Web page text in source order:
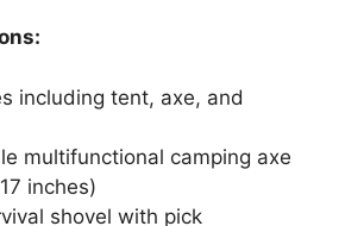
including tent, axe, and
multifunctional camping axe
inches)
shovel with pick